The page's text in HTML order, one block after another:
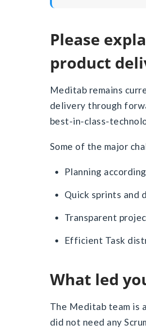
Please explain the hurdles encountered in your
product
Meditab remains
delivery through
best-in-class-
Some of the major
Planning
Quick sprints and
Transparent
Efficient Task
What led
The Meditab team is
did not need any